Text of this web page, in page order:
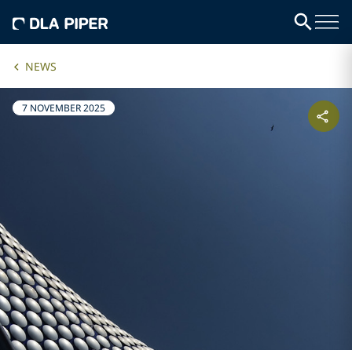
NEWS
7 NOVEMBER 2025